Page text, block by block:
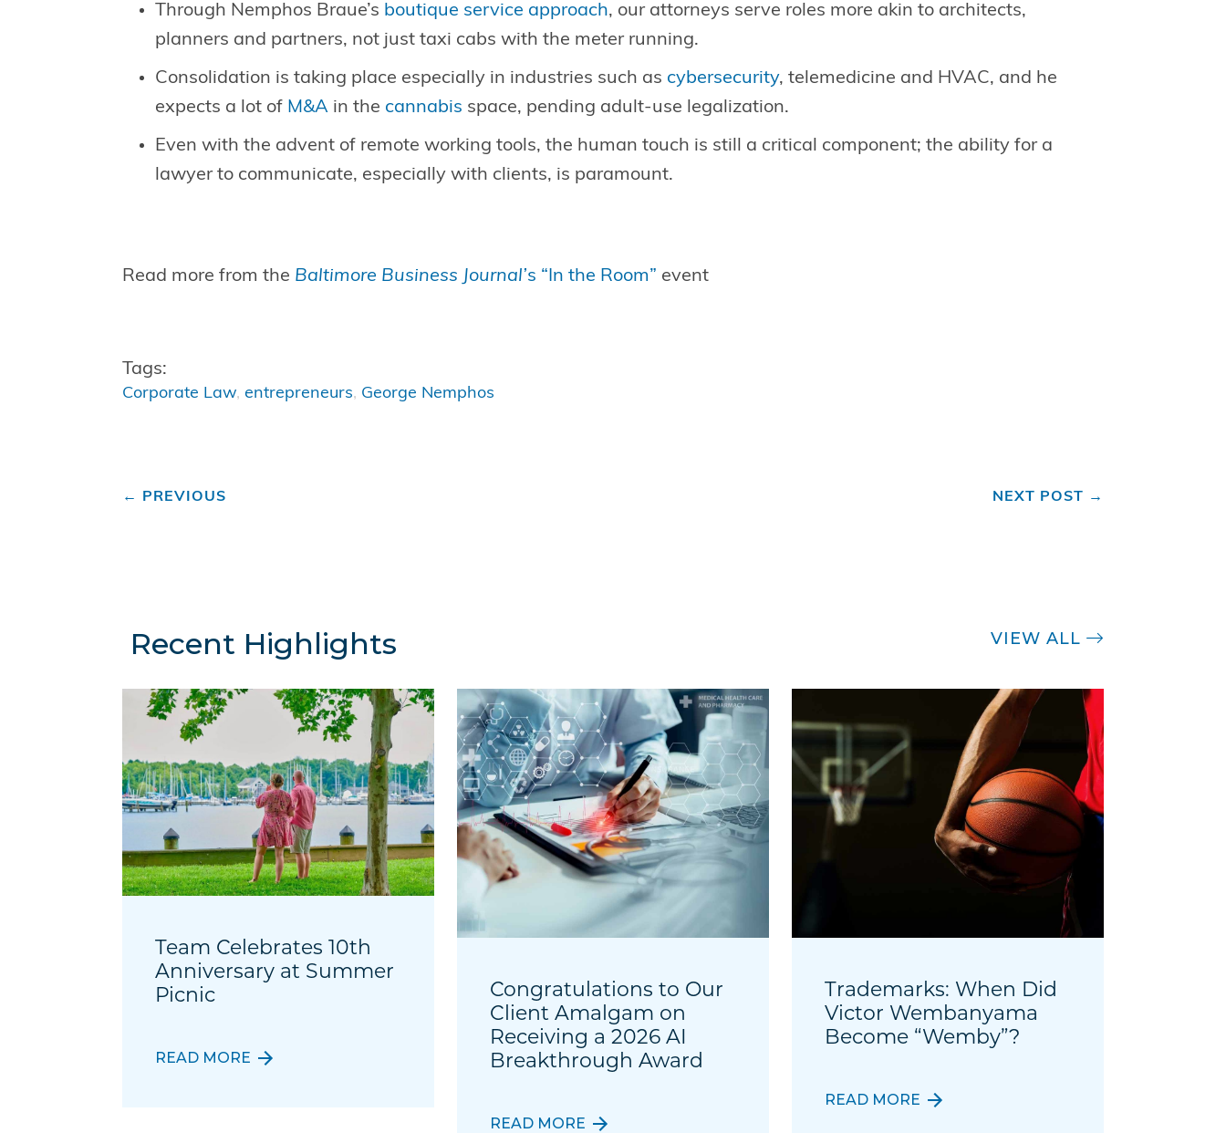
Through Nemphos Braue’s boutique service approach, our attorneys serve roles more akin to architects,
planners and partners, not just taxi cabs with the meter running.
Consolidation is taking place especially in industries such as cybersecurity, telemedicine and HVAC, and he
expects a lot of M&A in the cannabis space, pending adult-use legalization.
Even with the advent of remote working tools, the human touch is still a critical component; the ability for a
lawyer to communicate, especially with clients, is paramount.
Read more from the Baltimore Business Journal’s “In the Room” event
Tags:
Corporate Law,entrepreneurs, George Nemphos
← PREVIOUS NEXT POST →
Recent Highlights VIEW ALL
Team Celebrates 10th
Anniversary at Summer
Picnic
READ MORE
Congratulations to Our
Client Amalgam on
Receiving a 2026 AI
Breakthrough Award
READ MORE
Trademarks: When Did
Victor Wembanyama
Become “Wemby”?
READ MORE